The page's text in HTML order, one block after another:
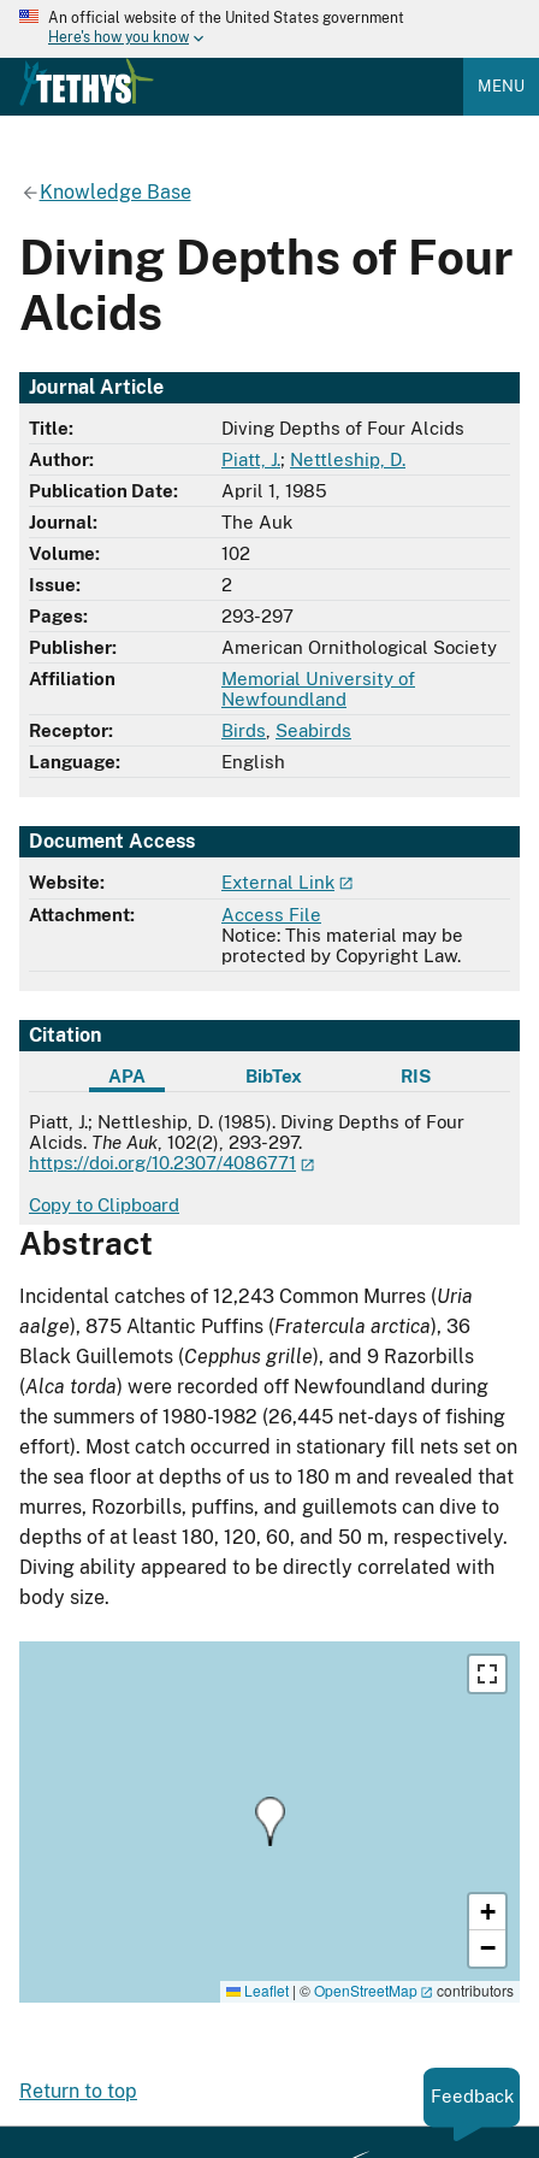
An official website of the United States government
Here's how you know
MENU
Knowledge Base
Diving Depths of Four
Alcids
Journal Article
Title:
Diving Depths of Four Alcids
Author:
Piatt, J.; Nettleship, D.
Publication Date:
April 1, 1985
Journal:
The Auk
Volume:
102
Issue:
2
Pages:
293-297
Publisher:
American Ornithological Society
Affiliation
Memorial University of
Newfoundland
Receptor:
Birds Seabirds
Language:
English
Document Access
Website:
External Link
Attachment:
Access File
Notice: This material may be
protected by Copyright Law.
Citation
APA BibTex RIS
APA
Piatt, J.; Nettleship, D. (1985). Diving Depths of Four
Alcids. The Auk , 102(2), 293-297.
https://doi.org/10.2307/4086771
Copy to Clipboard
Abstract
Incidental catches of 12,243 Common Murres (Uria
aalge), 875 Altantic Puffins (Fratercula arctica), 36
Black Guillemots (Cepphus grille), and 9 Razorbills
(Alca torda) were recorded off Newfoundland during
the summers of 1980-1982 (26,445 net-days of fishing
effort). Most catch occurred in stationary fill nets set on
the sea floor at depths of us to 180 m and revealed that
murres, Rozorbills, puffins, and guillemots can dive to
depths of at least 180, 120, 60, and 50 m, respectively.
Diving ability appeared to be directly correlated with
body size.
+
−
Leaflet | ©OpenStreetMap contributors
Return to top Feedback